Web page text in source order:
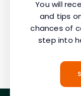
You will
and tips
chances of
step into